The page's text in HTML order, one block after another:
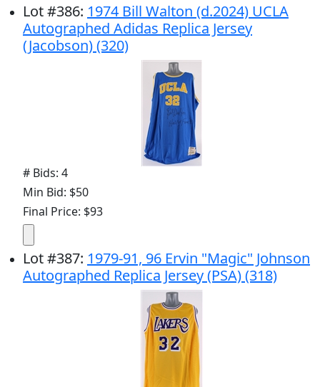
Lot#386: 1974 Bill Walton (d.2024) UCLA
Autographed Adidas Replica Jersey
(Jacobson) (320)
# Bids: 4
Min Bid: $50
Final Price: $93
Lot#387: 1979-91, 96 Ervin "Magic" Johnson
Autographed Replica Jersey (PSA) (318)